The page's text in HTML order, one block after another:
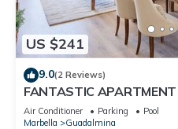
US $241
9.0(2 Reviews)
FANTASTIC
GOLF COURSE IN
Air Conditioner Parking
Pool
Marbella
Guadalmina